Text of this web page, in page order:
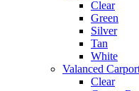
Clear
Green
Silver
Tan
White
Valanced
Clear